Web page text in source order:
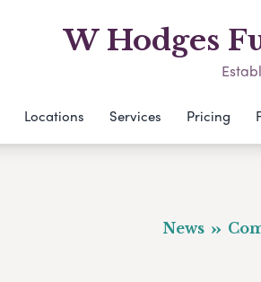
W Hodges
Locations Services Pricing
News